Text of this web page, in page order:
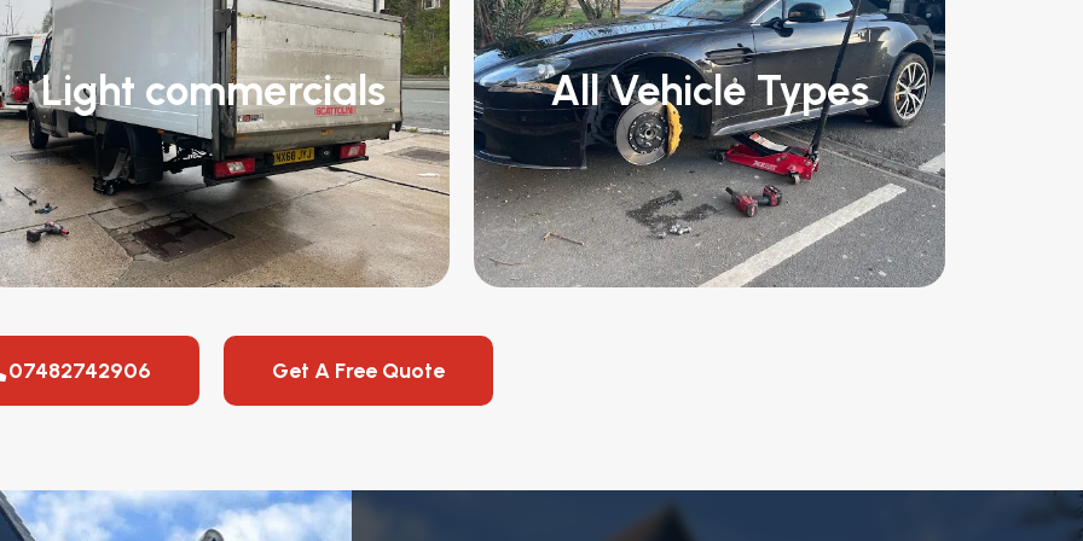
Light commercials All Vehicle Types
07482742906 Get A Free Quote